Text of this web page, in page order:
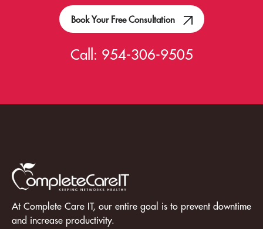
Book Your Free Consultation
Call: 954-306-9505
At Complete Care IT, our entire goal is to prevent downtime
and increase productivity.